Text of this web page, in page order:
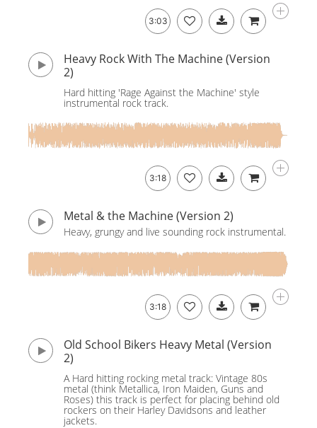
3:03
Heavy Rock With The Machine (Version
2)
Hard hitting 'Rage Against the Machine' style
instrumental rock track.
3:18
Metal & the Machine (Version 2)
Heavy, grungy and live sounding rock instrumental.
3:18
Old School Bikers Heavy Metal (Version
2)
A Hard hitting rocking metal track: Vintage 80s
metal (think Metallica, Iron Maiden, Guns and
Roses) this track is perfect for placing behind old
rockers on their Harley Davidsons and leather
jackets.